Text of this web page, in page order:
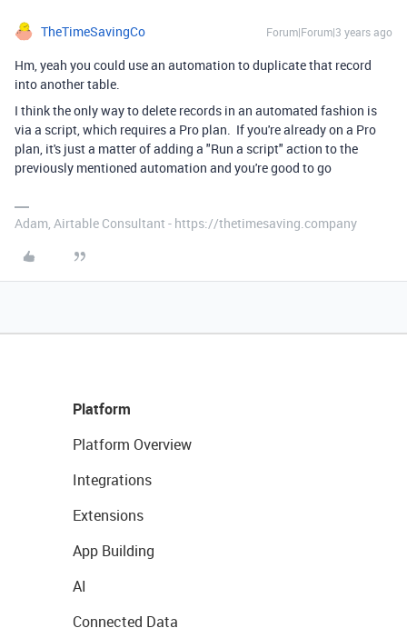
TheTimeSavingCo Forum|Forum|3 years ago
Hm, yeah you could use an automation to duplicate that record
into another table.
I think the only way to delete records in an automated fashion is
via a script, which requires a Pro plan. If you're already on a Pro
plan, it's just a matter of adding a "Run a script" action to the
previously mentioned automation and you're good to go
Adam, Airtable Consultant - https://thetimesaving.company
Platform
Platform Overview
Integrations
Extensions
App Building
AI
Connected Data